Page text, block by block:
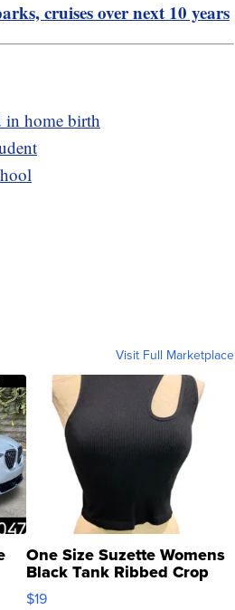
cruises over next 10 years
in home birth
Visit Full Marketplace
One Size Suzette Womens
Black Tank Ribbed Crop
Asymmetrical ...
$19